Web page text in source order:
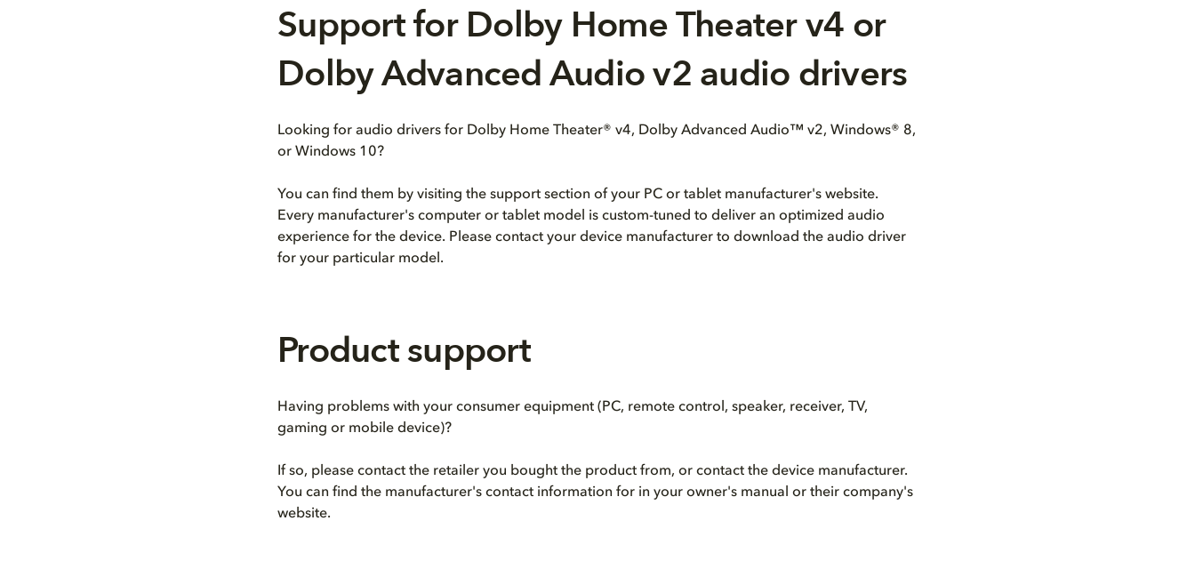
Support for Dolby Home Theater v4 or
Dolby Advanced Audio v2 audio drivers
Looking for audio drivers for Dolby Home Theater® v4, Dolby Advanced Audio™ v2, Windows® 8,
or Windows 10?
You can find them by visiting the support section of your PC or tablet manufacturer's website.
Every manufacturer's computer or tablet model is custom-tuned to deliver an optimized audio
experience for the device. Please contact your device manufacturer to download the audio driver
for your particular model.
Product support
Having problems with your consumer equipment (PC, remote control, speaker, receiver, TV,
gaming or mobile device)?
If so, please contact the retailer you bought the product from, or contact the device manufacturer.
You can find the manufacturer's contact information for in your owner's manual or their company's
website.